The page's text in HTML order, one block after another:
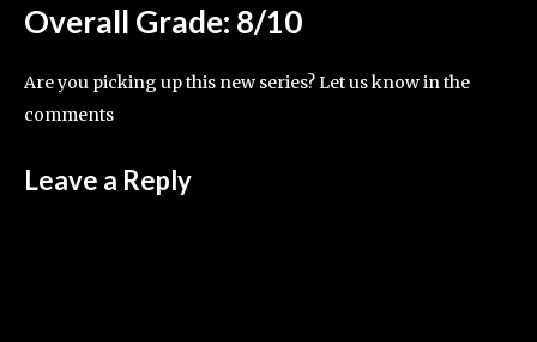
Overall Grade: 8/10
Are you picking up this new series? Let us know in the
comments
Leave a Reply